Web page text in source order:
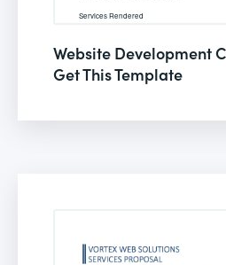
Website Development
Get This Template